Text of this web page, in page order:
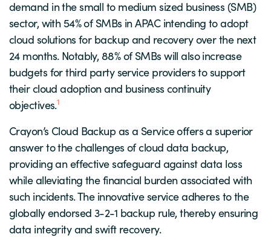
demand in the small to medium sized business (SMB)
sector, with 54% of SMBs in APAC intending to adopt
cloud solutions for backup and recovery over the next
24 months. Notably, 88% of SMBs will also increase
budgets for third party service providers to support
their cloud adoption and business continuity
objectives.1
Crayon’s Cloud Backup as a Service offers a superior
answer to the challenges of cloud data backup,
providing an effective safeguard against data loss
while alleviating the financial burden associated with
such incidents. The innovative service adheres to the
globally endorsed 3-2-1 backup rule, thereby ensuring
data integrity and swift recovery.